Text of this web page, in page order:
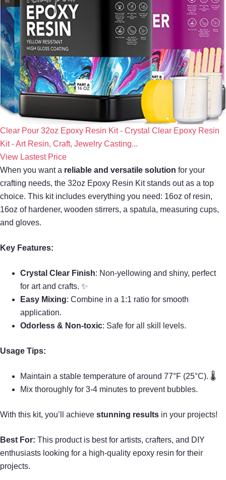
Clear Pour 32oz Epoxy Resin Kit - Crystal Clear Epoxy Resin
Kit - Art Resin, Craft, Jewelry Casting...
View Lastest Price
When you want a reliable and versatile solution for your
crafting needs, the 32oz Epoxy Resin Kit stands out as a top
choice. This kit includes everything you need: 16oz of resin,
16oz of hardener, wooden stirrers, a spatula, measuring cups,
and gloves.
Key Features:
Crystal Clear Finish: Non-yellowing and shiny, perfect
for art and crafts. ✨
Easy Mixing: Combine in a 1:1 ratio for smooth
application.
Odorless & Non-toxic: Safe for all skill levels.
Usage Tips:
Maintain a stable temperature of around 77°F (25°C). 🌡
Mix thoroughly for 3-4 minutes to prevent bubbles.
With this kit, you’ll achieve stunning results in your projects!
Best For: This product is best for artists, crafters, and DIY
enthusiasts looking for a high-quality epoxy resin for their
projects.